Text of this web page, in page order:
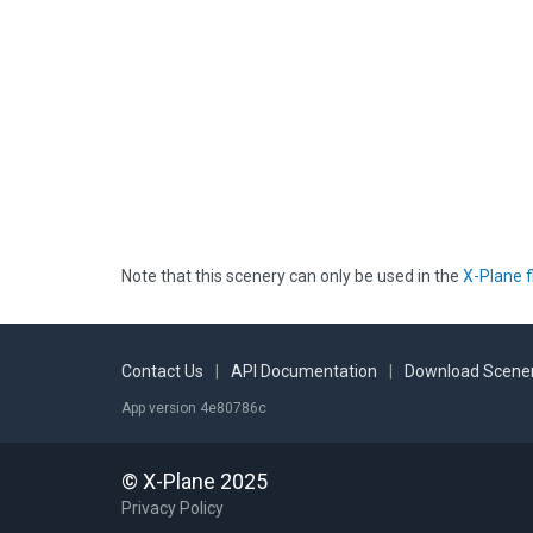
Note that this scenery can only be used in the X-Plane
Contact Us API Documentation Download
App version 4e80786c
© X-Plane 2025
Privacy Policy